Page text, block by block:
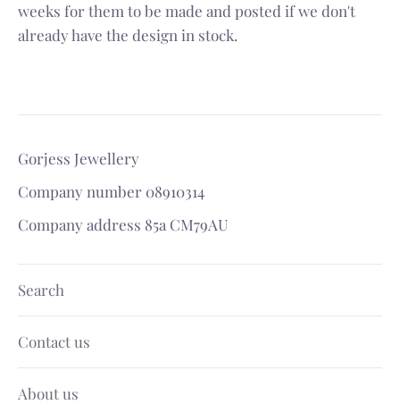
weeks for them to be made and posted if we don't
already have the design in stock.
Gorjess Jewellery
Company number 08910314
Company address 85a CM79AU
Search
Contact us
About us